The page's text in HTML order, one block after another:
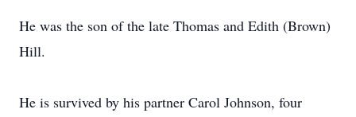
He was the son of the late Thomas and Edith (Brown)
Hill.
He is survived by his partner Carol Johnson, four